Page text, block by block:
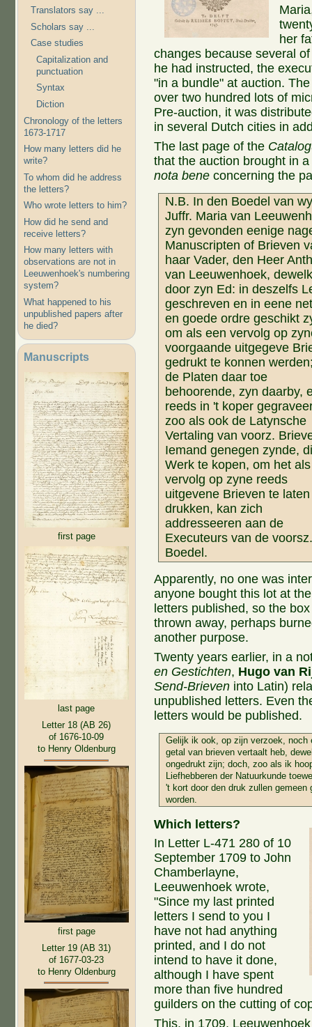
Translators say ...
Scholars say ...
Case studies
Capitalization and
punctuation
Syntax
Diction
Chronology of the letters
1673-1717
How many letters did he
write?
To whom did he address
the letters?
Who wrote letters to him?
How did he send and
receive letters?
How many letters with
observations are not in
Leeuwenhoek's numbering
system?
What happened to his
unpublished papers after
he died?
Manuscripts
first page
last page
Letter 18 (AB 26)
of 1676-10-09
to Henry Oldenburg
first page
Letter 19 (AB 31)
of 1677-03-23
to Henry Oldenburg
her
changes because several
he had instructed, the
"in a bundle" at auction.
over two hundred lots of
Pre-auction, it was
in several Dutch cities in
The last page of the
that the auction brought in
nota bene concerning the
N.B. In den Boedel van
Juffr. Maria van
zyn gevonden eenige
Manuscripten of Brieven
haar Vader, den Heer
van Leeuwenhoek,
door zyn Ed: in deszelfs
geschreven en in eene
en goede ordre geschikt
om als een vervolg op
voorgaande uitgegeve
gedrukt te konnen
de Platen daar toe
behoorende, zyn daarby,
reeds in 't koper
zoo als ook de Latynsche
Vertaling van voorz.
Iemand genegen zynde,
Werk te kopen, om het
vervolg op zyne reeds
uitgevene Brieven te laten
drukken, kan zich
addresseeren aan de
Executeurs van de
Boedel.
Apparently, no one was
anyone bought this lot at
letters published, so the
thrown away, perhaps
another purpose.
Twenty years earlier, in a
en Gestichten, Hugo van
Send-Brieven into Latin)
unpublished letters. Even
letters would be published.
Gelijk ik ook, op zijn verzoek, noch
getal van brieven vertaalt heb,
ongedrukt zijn; doch, zoo als ik
Liefhebberen der Natuurkunde
't kort door den druk zullen gemeen
worden.
Which letters?
In Letter L-471 280 of 10
September 1709 to John
Chamberlayne,
Leeuwenhoek wrote,
"Since my last printed
letters I send to you I
have not had anything
printed, and I do not
intend to have it done,
although I have spent
more than five hundred
guilders on the cutting of
This, in 1709,